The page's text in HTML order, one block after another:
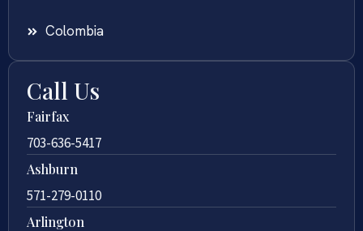
Colombia
Call Us
Fairfax
703-636-5417
Ashburn
571-279-0110
Arlington